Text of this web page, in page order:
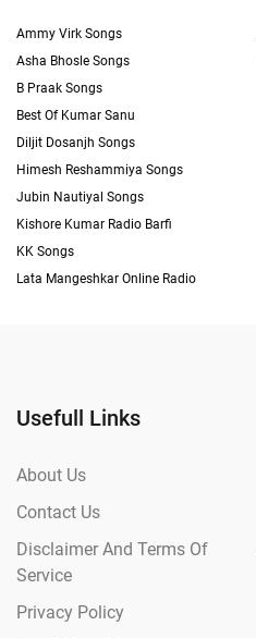
Ammy Virk Songs
Asha Bhosle Songs
B Praak Songs
Best Of Kumar Sanu
Diljit Dosanjh Songs
Himesh Reshammiya Songs
Jubin Nautiyal Songs
Kishore Kumar Radio Barfi
KK Songs
Lata Mangeshkar Online Radio
Usefull Links
About Us
Contact Us
Disclaimer And Terms Of
Service
Privacy Policy